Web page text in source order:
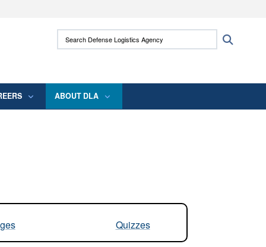
use HTTPS
means you’ve safely connected to the .mil
Search Defense Logistics Agency:
ABOUT DLA
Quizzes